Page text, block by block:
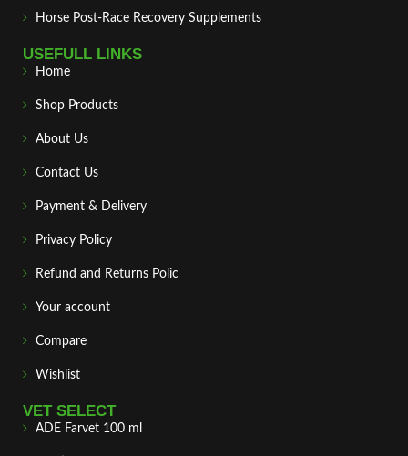
Horse Post‑Race Recovery Supplements
USEFULL LINKS
Home
Shop Products
About Us
Contact Us
Payment & Delivery
Privacy Policy
Refund and Returns Polic
Your account
Compare
Wishlist
VET SELECT
ADE Farvet 100 ml